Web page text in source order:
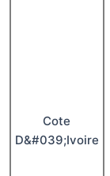
Cote
D&#039;Ivoire